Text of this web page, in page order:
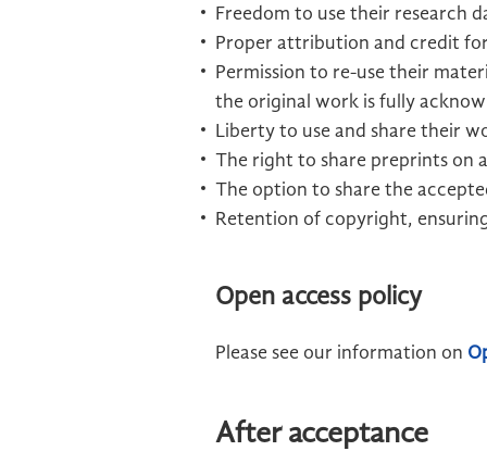
Freedom to use their research
Proper attribution and credit
Permission to re-use their
the original work is fully
Liberty to use and share their
The right to share preprints on
The option to share the
Retention of copyright,
Open access policy
Please see our information on
After acceptance